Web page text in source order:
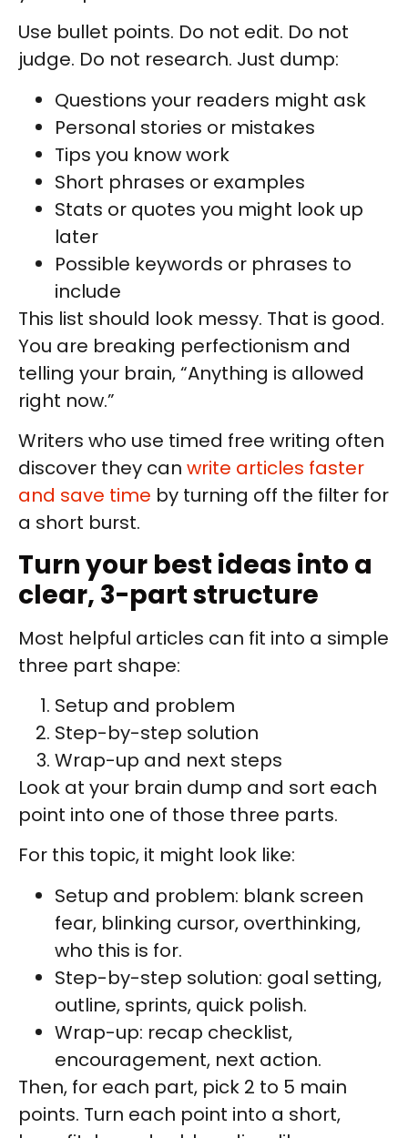
Use bullet points. Do not edit. Do not
judge. Do not research. Just dump:
Questions your readers might ask
Personal stories or mistakes
Tips you know work
Short phrases or examples
Stats or quotes you might look up
later
Possible keywords or phrases to
include
This list should look messy. That is good.
You are breaking perfectionism and
telling your brain, “Anything is allowed
right now.”
Writers who use timed free writing often
discover they can write articles faster
and save time by turning off the filter for
a short burst.
Turn your best ideas into a
clear, 3-part structure
Most helpful articles can fit into a simple
three part shape:
Setup and problem
Step-by-step solution
Wrap-up and next steps
Look at your brain dump and sort each
point into one of those three parts.
For this topic, it might look like:
Setup and problem: blank screen
fear, blinking cursor, overthinking,
who this is for.
Step-by-step solution: goal setting,
outline, sprints, quick polish.
Wrap-up: recap checklist,
encouragement, next action.
Then, for each part, pick 2 to 5 main
points. Turn each point into a short,